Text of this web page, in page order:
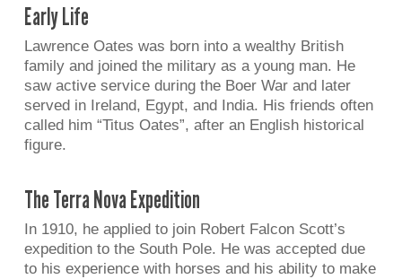
Early Life
Lawrence Oates was born into a wealthy British
family and joined the military as a young man. He
saw active service during the Boer War and later
served in Ireland, Egypt, and India. His friends often
called him “Titus Oates”, after an English historical
figure.
The Terra Nova Expedition
In 1910, he applied to join Robert Falcon Scott’s
expedition to the South Pole. He was accepted due
to his experience with horses and his ability to make